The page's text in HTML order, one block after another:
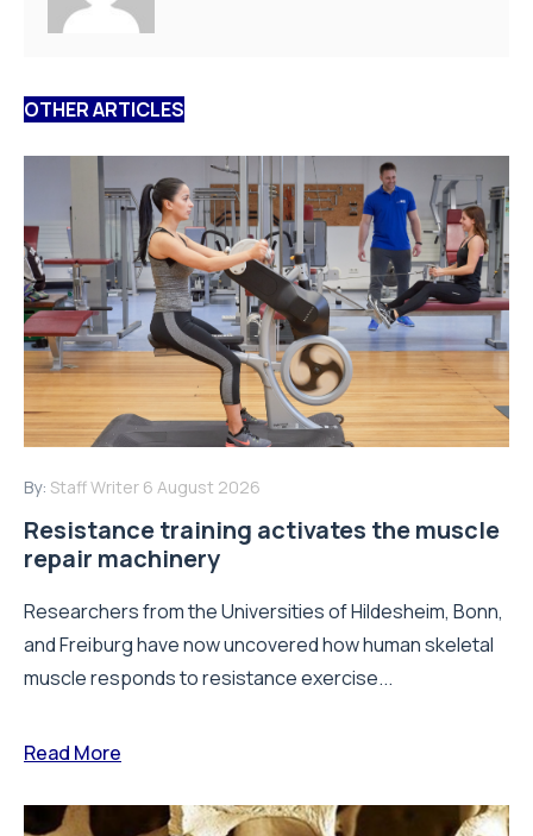
OTHER ARTICLES
By: Staff Writer 6 August 2026
Resistance training activates the muscle
repair machinery
Researchers from the Universities of Hildesheim, Bonn,
and Freiburg have now uncovered how human skeletal
muscle responds to resistance exercise...
Read More